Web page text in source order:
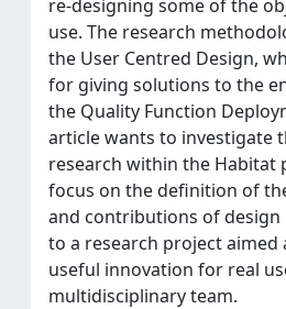
re-designing some of the
use. The research
the User Centred Design,
for giving solutions to the
the Quality Function
article wants to investigate
research within the Habitat
focus on the definition of
and contributions of design
to a research project aimed
useful innovation for real
multidisciplinary team.